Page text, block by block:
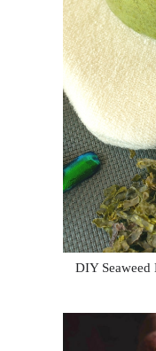
DIY Seaweed